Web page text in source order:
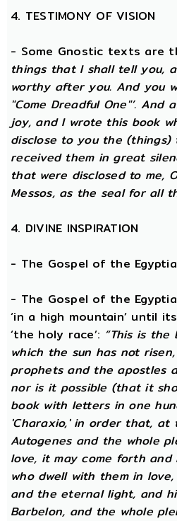
4. TESTIMONY OF VISION
- Some Gnostic texts are
things that I shall tell you,
worthy after you. And you
"Come Dreadful One"’.
joy, and I wrote this book
disclose to you the
received them in great
that were disclosed to me,
Messos, as the seal for all
4. DIVINE INSPIRATION
- The Gospel of the
- The Gospel of the
‘in a high mountain’ until
‘the holy race’: “This is
which the sun has not
prophets and the apostles
nor is it possible (that it
book with letters in one
'Charaxio,' in order that,
Autogenes and the whole
love, it may come forth
who dwell with them in
and the eternal light, and
Barbelon, and the whole